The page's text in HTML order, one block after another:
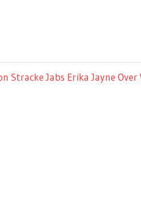
Stracke Jabs Erika Jayne Over